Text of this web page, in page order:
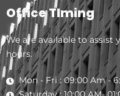
Office TIming
We are available to
hours.
Mon - Fri : 09:00 Am -